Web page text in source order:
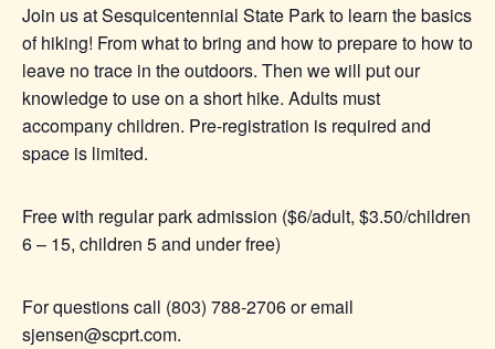
Join us at Sesquicentennial State Park to learn the basics
of hiking! From what to bring and how to prepare to how to
leave no trace in the outdoors. Then we will put our
knowledge to use on a short hike. Adults must
accompany children. Pre-registration is required and
space is limited.
Free with regular park admission ($6/adult, $3.50/children
6 – 15, children 5 and under free)
For questions call (803) 788-2706 or email
sjensen@scprt.com.